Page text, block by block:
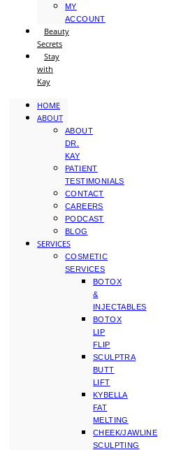
MY
ACCOUNT
Beauty
Secrets
Stay
with
Kay
HOME
ABOUT
ABOUT
DR.
KAY
PATIENT
TESTIMONIALS
CONTACT
CAREERS
PODCAST
BLOG
SERVICES
COSMETIC
SERVICES
BOTOX
&
INJECTABLES
BOTOX
LIP
FLIP
SCULPTRA
BUTT
LIFT
KYBELLA
FAT
MELTING
CHEEK/JAWLINE
SCULPTING